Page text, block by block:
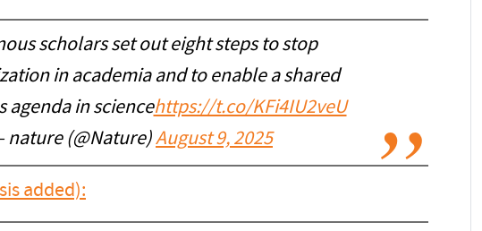
scholars set out eight steps to stop
in academia and to enable a shared
agenda in sciencehttps://t.co/KFi4IU2veU
nature (@Nature)August 9, 2025
added):